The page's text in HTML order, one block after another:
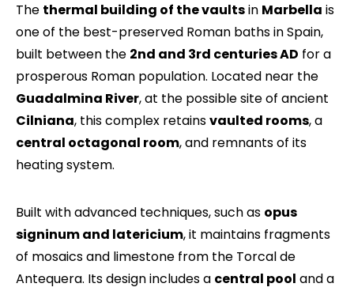
The thermal building of the vaultsin Marbella is
one of the best-preserved Roman baths in Spain,
built between the 2nd and 3rd centuries AD for a
prosperous Roman population. Located near the
Guadalmina River, at the possible site of ancient
Cilniana, this complex retainsvaulted rooms, a
central octagonal room, and remnants of its
heating system.
Built with advanced techniques, such as opus
signinum and latericium, it maintains fragments
of mosaics and limestone from the Torcal de
Antequera. Its design includes a central pool and a